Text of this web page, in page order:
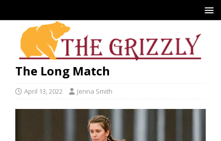
The Long Match
April 13, 2022 Jenna Smith